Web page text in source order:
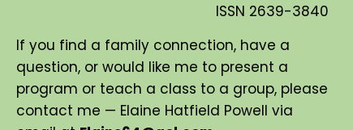
ISSN 2639-3840
If you find a family connection, have a
question, or would like me to present a
program or teach a class to a group, please
contact me — Elaine Hatfield Powell via